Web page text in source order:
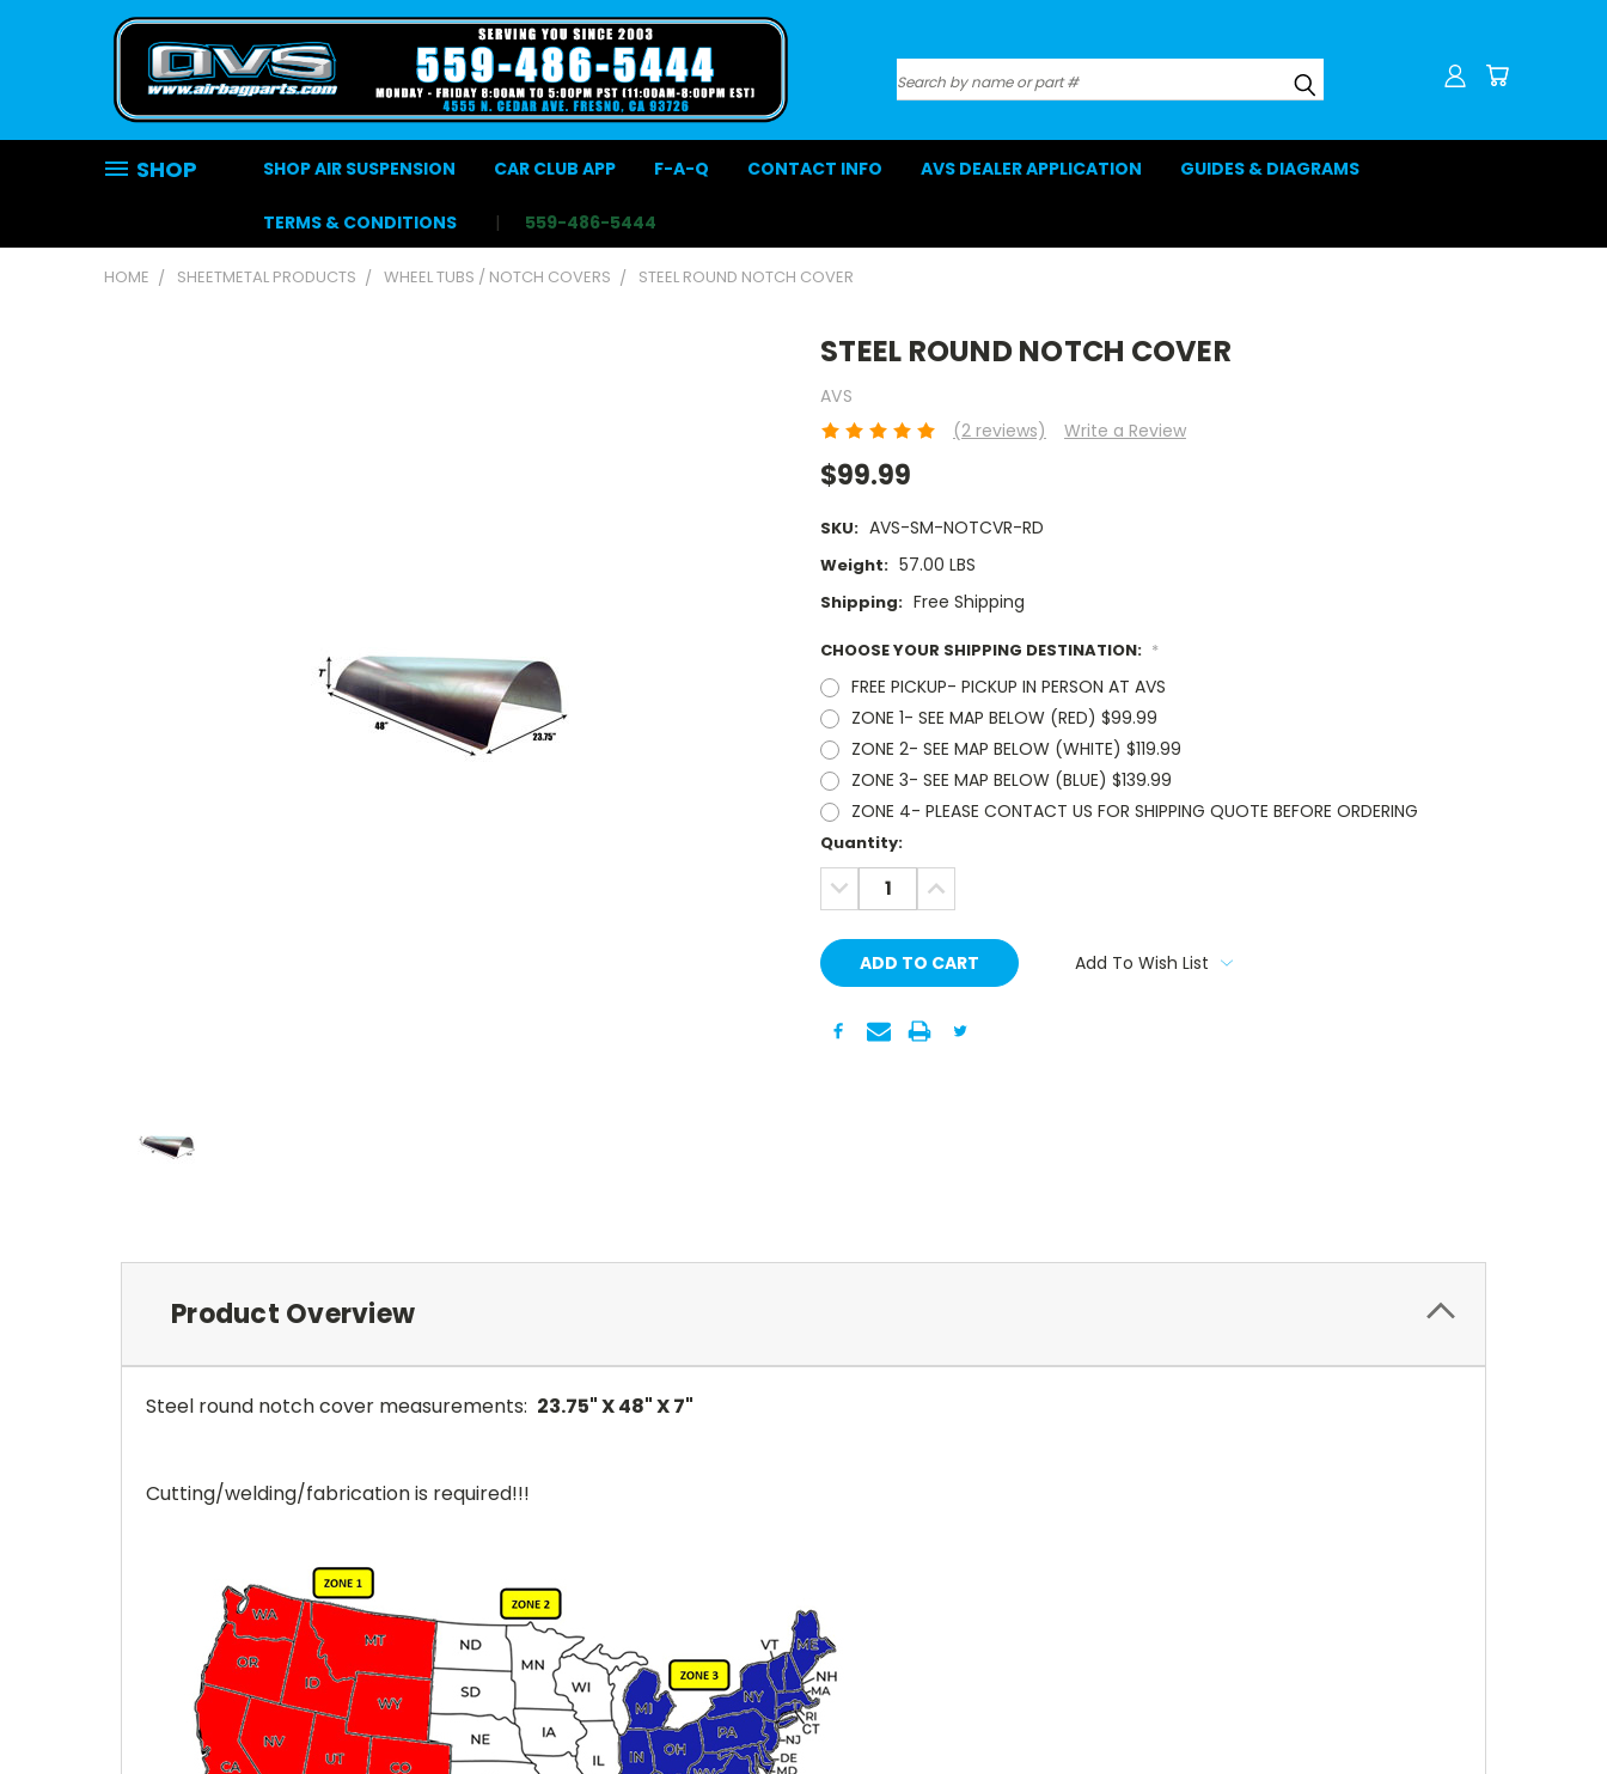
Search
SHOP SHOP AIR SUSPENSION CAR CLUB APP F-A-Q CONTACT INFO AVS DEALER APPLICATION GUIDES & DIAGRAMS
TERMS & CONDITIONS 559-486-5444
HOME SHEETMETAL PRODUCTS WHEEL TUBS / NOTCH COVERS STEEL ROUND NOTCH COVER
STEEL ROUND NOTCH COVER
AVS
(2 reviews)
Write a Review
$99.99
SKU: AVS-SM-NOTCVR-RD
Weight: 57.00 LBS
Shipping: Free Shipping
CHOOSE YOUR SHIPPING DESTINATION: *
FREE PICKUP- PICKUP IN PERSON AT AVS
ZONE 1- SEE MAP BELOW (RED) $99.99
ZONE 2- SEE MAP BELOW (WHITE) $119.99
ZONE 3- SEE MAP BELOW (BLUE) $139.99
ZONE 4- PLEASE CONTACT US FOR SHIPPING QUOTE BEFORE ORDERING
Current
Stock:
Quantity:
DECREASE
QUANTITY:
INCREASE
QUANTITY:
Add To Wish List
Product Overview
Steel round notch cover measurements: 23.75" X 48" X 7"
Cutting/welding/fabrication is required!!!